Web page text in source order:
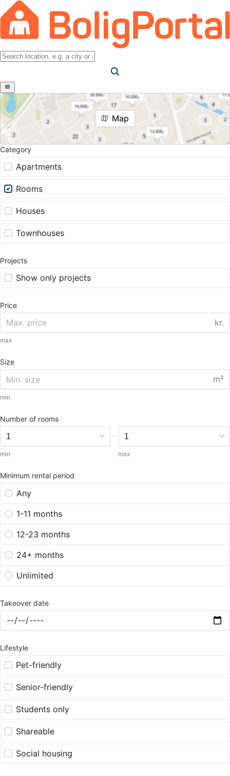
Map
Category
Apartments
Rooms
Houses
Townhouses
Projects
Show only projects
Price
kr.
max
Size
m²
min
Number of rooms
min
-
max
Minimum rental period
Any
1-11 months
12-23 months
24+ months
Unlimited
Takeover date
Lifestyle
Pet-friendly
Senior-friendly
Students only
Shareable
Social housing